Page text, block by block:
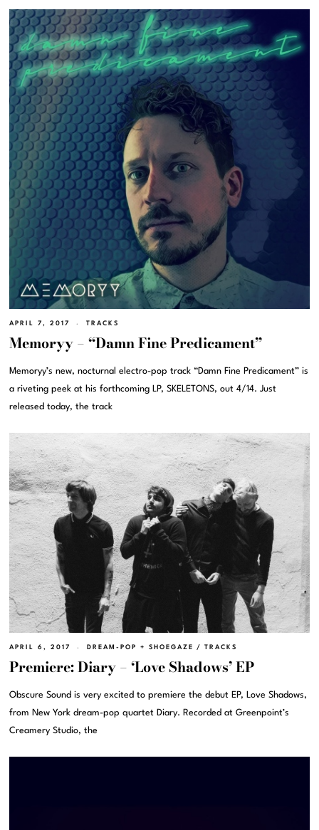
APRIL 7, 2017 TRACKS
Memoryy – “Damn Fine Predicament”
Memoryy’s new, nocturnal electro-pop track “Damn Fine Predicament” is
a riveting peek at his forthcoming LP, SKELETONS, out 4/14. Just
released today, the track
APRIL 6, 2017 DREAM-POP + SHOEGAZE / TRACKS
Premiere: Diary – ‘Love Shadows’ EP
Obscure Sound is very excited to premiere the debut EP, Love Shadows,
from New York dream-pop quartet Diary. Recorded at Greenpoint’s
Creamery Studio, the